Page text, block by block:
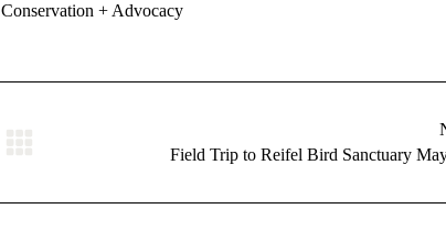
Conservation + Advocacy
Field Trip to Reifel Bird Sanctuary